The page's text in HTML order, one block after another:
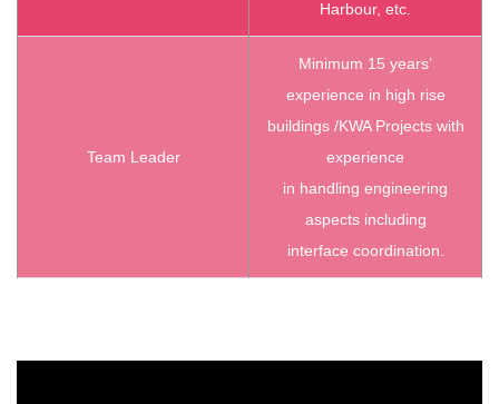
Harbour, etc.
Team Leader
Minimum 15 years’
experience in high rise
buildings /KWA Projects with
experience
in handling engineering
aspects including
interface coordination.